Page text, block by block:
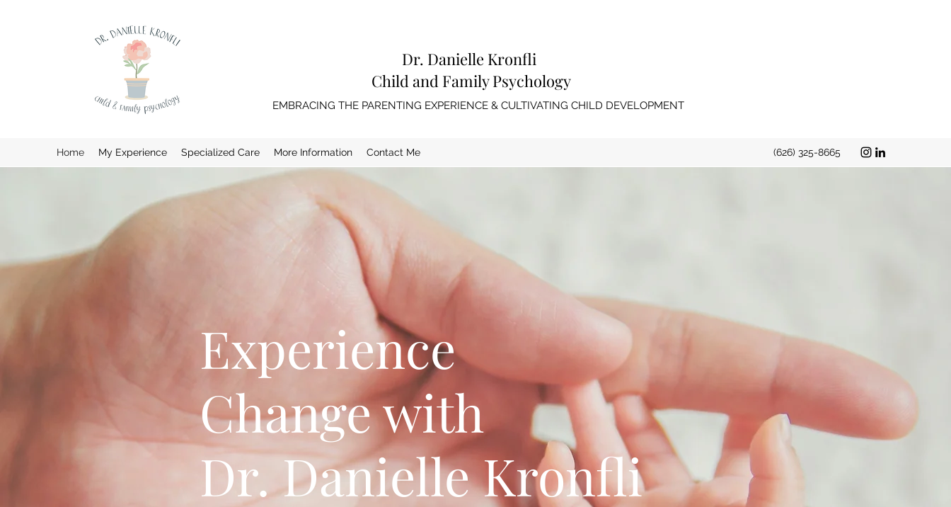
Dr. Danielle Kronfli
Child and Family Psychology
EMBRACING THE PARENTING EXPERIENCE & CULTIVATING CHILD DEVELOPMENT
Home My Experience Specialized Care More Information Contact Me (626) 325-8665
Experience
Change with
Dr. Danielle Kronfli